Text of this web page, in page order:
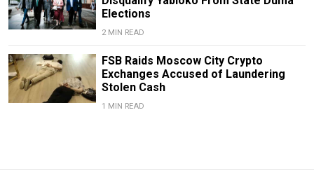
Elections
2 MIN READ
FSB Raids Moscow City Crypto
Exchanges Accused of Laundering
Stolen Cash
1 MIN READ